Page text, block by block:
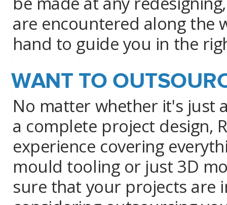
are encountered along the
hand to guide you in the
WANT TO
No matter whether it's just
a complete project design,
experience covering
mould tooling or just 3D
sure that your projects are